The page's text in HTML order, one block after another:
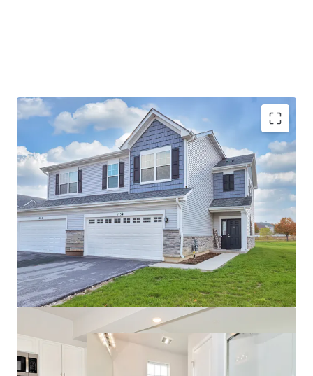
Best-In-Class Asset
Ideal Suburban Chicago Location
Strong Submarket Fundamentals